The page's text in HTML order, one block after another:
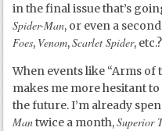
in the final issue that’s
Spider-Man, or even a
Foes, Venom,Scarlet Spider, etc.?
When events like “Arms of
makes me more hesitant
the future. I’m already
Mantwice a month,Superior